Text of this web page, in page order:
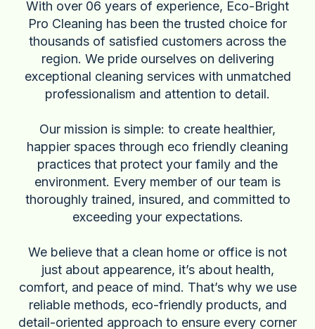
With over 06 years of experience, Eco-Bright
Pro Cleaning has been the trusted choice for
thousands of satisfied customers across the
region. We pride ourselves on delivering
exceptional cleaning services with unmatched
professionalism and attention to detail.
Our mission is simple: to create healthier,
happier spaces through eco friendly cleaning
practices that protect your family and the
environment. Every member of our team is
thoroughly trained, insured, and committed to
exceeding your expectations.
We believe that a clean home or office is not
just about appearence, it’s about health,
comfort, and peace of mind. That’s why we use
reliable methods, eco-friendly products, and
detail-oriented approach to ensure every corner